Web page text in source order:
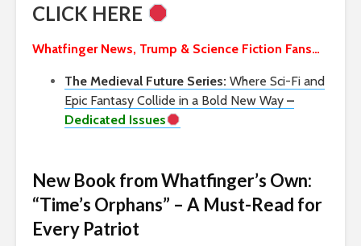
CLICK HERE
Whatfinger News, Trump & Science Fiction Fans…
The Medieval Future Series: Where Sci-Fi and
Epic Fantasy Collide in a Bold New Way –
Dedicated Issues
New Book from Whatfinger’s Own:
“Time’s Orphans” – A Must-Read for
Every Patriot